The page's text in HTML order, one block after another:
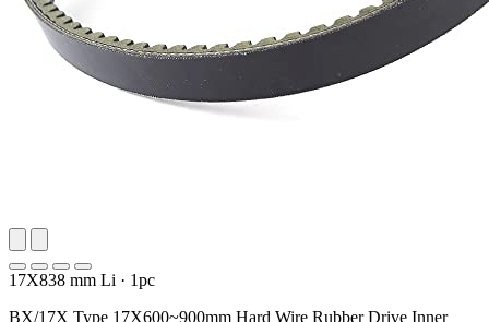
17X838 mm Li · 1pc
BX/17X Type 17X600~900mm Hard Wire Rubber Drive Inner